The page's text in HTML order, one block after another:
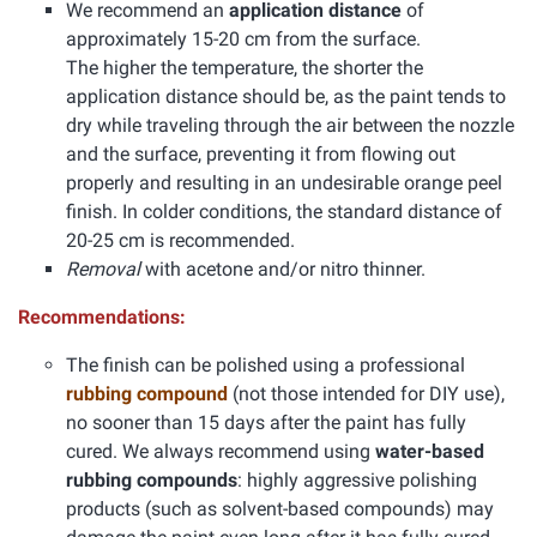
We recommend an application distance of
approximately 15-20 cm from the surface.
The higher the temperature, the shorter the
application distance should be, as the paint tends to
dry while traveling through the air between the nozzle
and the surface, preventing it from flowing out
properly and resulting in an undesirable orange peel
finish. In colder conditions, the standard distance of
20-25 cm is recommended.
Removalwith acetone and/or nitro thinner.
Recommendations:
The finish can be polished using a professional
rubbing compound (not those intended for DIY use),
no sooner than 15 days after the paint has fully
cured. We always recommend using water-based
rubbing compounds: highly aggressive polishing
products (such as solvent-based compounds) may